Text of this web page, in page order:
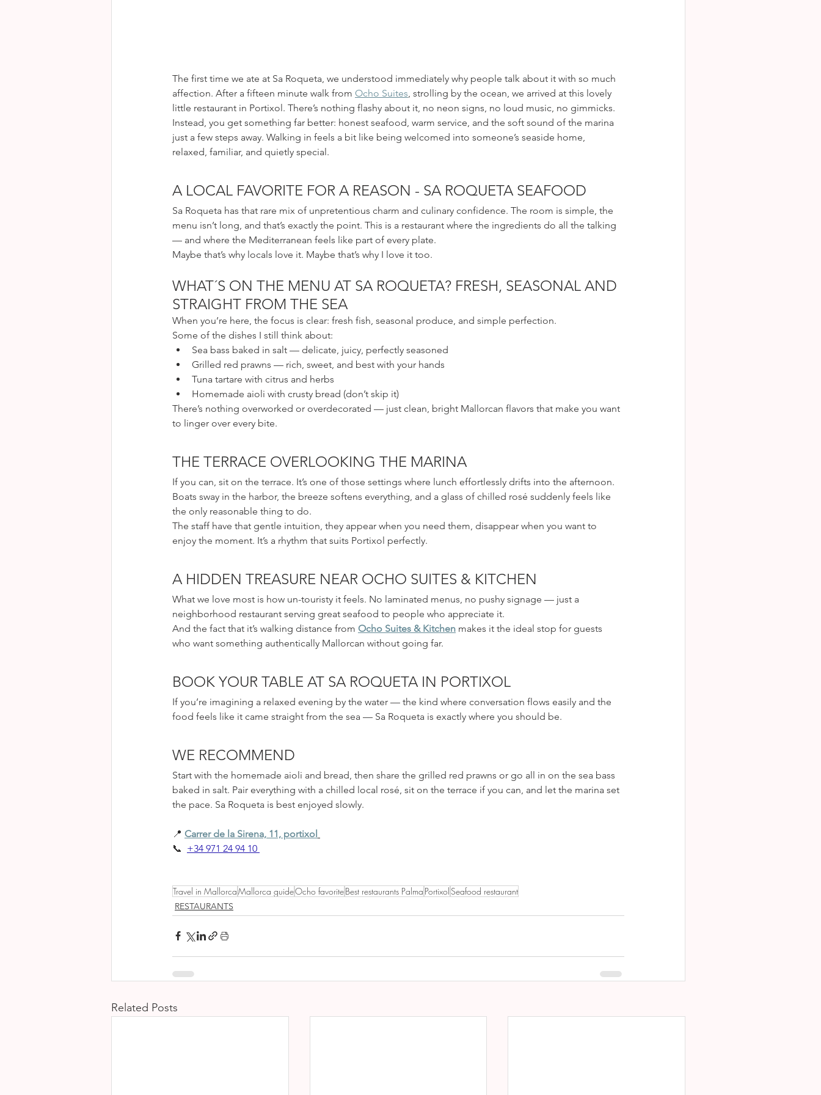
The first time we ate at Sa Roqueta, we understood immediately why people talk about it with so much
affection. After a fifteen minute walk from Ocho Suites , strolling by the ocean, we arrived at this lovely
little restaurant in Portixol. There’s nothing flashy about it, no neon signs, no loud music, no gimmicks.
Instead, you get something far better: honest seafood, warm service, and the soft sound of the marina
just a few steps away. Walking in feels a bit like being welcomed into someone’s seaside home,
relaxed, familiar, and quietly special.
A LOCAL FAVORITE FOR A REASON - SA ROQUETA SEAFOOD
Sa Roqueta has that rare mix of unpretentious charm and culinary confidence. The room is simple, the
menu isn’t long, and that’s exactly the point. This is a restaurant where the ingredients do all the talking
— and where the Mediterranean feels like part of every plate.
Maybe that’s why locals love it. Maybe that’s why I love it too.
WHAT´S ON THE MENU AT SA ROQUETA? FRESH, SEASONAL AND
STRAIGHT FROM THE SEA
When you’re here, the focus is clear: fresh fish, seasonal produce, and simple perfection.
Some of the dishes I still think about:
Sea bass baked in salt — delicate, juicy, perfectly seasoned
Grilled red prawns — rich, sweet, and best with your hands
Tuna tartare with citrus and herbs
Homemade aioli with crusty bread (don’t skip it)
There’s nothing overworked or overdecorated — just clean, bright Mallorcan flavors that make you want
to linger over every bite.
THE TERRACE OVERLOOKING THE MARINA
If you can, sit on the terrace. It’s one of those settings where lunch effortlessly drifts into the afternoon.
Boats sway in the harbor, the breeze softens everything, and a glass of chilled rosé suddenly feels like
the only reasonable thing to do.
The staff have that gentle intuition, they appear when you need them, disappear when you want to
enjoy the moment. It’s a rhythm that suits Portixol perfectly.
A HIDDEN TREASURE NEAR OCHO SUITES & KITCHEN
What we love most is how un-touristy it feels. No laminated menus, no pushy signage — just a
neighborhood restaurant serving great seafood to people who appreciate it.
And the fact that it’s walking distance from Ocho Suites & Kitchen makes it the ideal stop for guests
who want something authentically Mallorcan without going far.
BOOK YOUR TABLE AT SA ROQUETA IN PORTIXOL
If you’re imagining a relaxed evening by the water — the kind where conversation flows easily and the
food feels like it came straight from the sea — Sa Roqueta is exactly where you should be.
WE RECOMMEND
Start with the homemade aioli and bread, then share the grilled red prawns or go all in on the sea bass
baked in salt. Pair everything with a chilled local rosé, sit on the terrace if you can, and let the marina set
the pace. Sa Roqueta is best enjoyed slowly.
📍 Carrer de la Sirena, 11, portixol
📞 +34 971 24 94 10
Travel in MallorcaMallorca guideOcho favoriteBest restaurants Palma PortixolSeafood restaurant
RESTAURANTS
Related Posts